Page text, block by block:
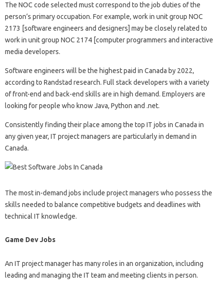
The NOC code selected must correspond to the job duties of the
person’s primary occupation. For example, work in unit group NOC
2173 [software engineers and designers] may be closely related to
work in unit group NOC 2174 [computer programmers and interactive
media developers.
Software engineers will be the highest paid in Canada by 2022,
according to Randstad research. Full stack developers with a variety
of front-end and back-end skills are in high demand. Employers are
looking for people who know Java, Python and .net.
Consistently finding their place among the top IT jobs in Canada in
any given year, IT project managers are particularly in demand in
Canada.
The most in-demand jobs include project managers who possess the
skills needed to balance competitive budgets and deadlines with
technical IT knowledge.
Game Dev Jobs
An IT project manager has many roles in an organization, including
leading and managing the IT team and meeting clients in person.